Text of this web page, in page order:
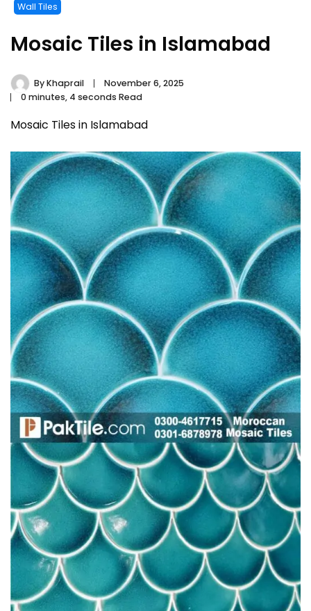
Wall Tiles
Mosaic Tiles in Islamabad
ByKhaprail
November 6, 2025
0 minutes, 4 seconds Read
Mosaic Tiles in Islamabad